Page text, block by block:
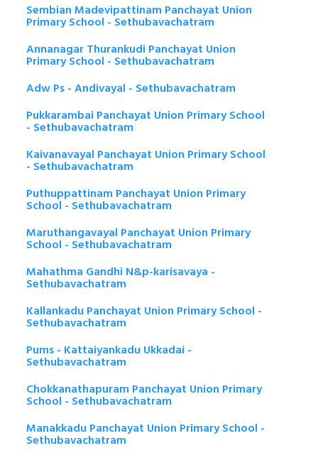
Sembian Madevipattinam Panchayat Union
Primary School - Sethubavachatram
Annanagar Thurankudi Panchayat Union
Primary School - Sethubavachatram
Adw Ps - Andivayal - Sethubavachatram
Pukkarambai Panchayat Union Primary School
- Sethubavachatram
Kaivanavayal Panchayat Union Primary School
- Sethubavachatram
Puthuppattinam Panchayat Union Primary
School - Sethubavachatram
Maruthangavayal Panchayat Union Primary
School - Sethubavachatram
Mahathma Gandhi N&p-karisavaya -
Sethubavachatram
Kallankadu Panchayat Union Primary School -
Sethubavachatram
Pums - Kattaiyankadu Ukkadai -
Sethubavachatram
Chokkanathapuram Panchayat Union Primary
School - Sethubavachatram
Manakkadu Panchayat Union Primary School -
Sethubavachatram